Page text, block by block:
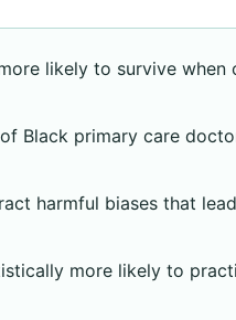
likely to survive when
Black primary care
harmful biases that
more likely to